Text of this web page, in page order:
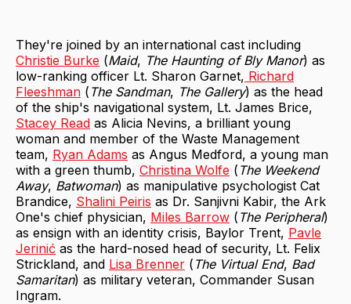
They're joined by an international cast including
Christie Burke (Maid, The Haunting of Bly Manor) as
low-ranking officer Lt. Sharon Garnet, Richard
Fleeshman ( The Sandman, The Gallery) as the head
of the ship's navigational system, Lt. James Brice,
Stacey Read as Alicia Nevins, a brilliant young
woman and member of the Waste Management
team, Ryan Adams as Angus Medford, a young man
with a green thumb, Christina Wolfe ( The Weekend
Away, Batwoman) as manipulative psychologist Cat
Brandice, Shalini Peiris as Dr. Sanjivni Kabir, the Ark
One's chief physician, Miles Barrow ( The Peripheral)
as ensign with an identity crisis, Baylor Trent, Pavle
Jerinić as the hard-nosed head of security, Lt. Felix
Strickland, and Lisa Brenner ( The Virtual End, Bad
Samaritan) as military veteran, Commander Susan
Ingram.